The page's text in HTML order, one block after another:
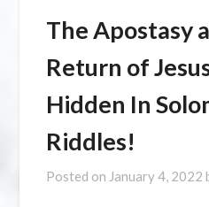
The Apostasy
Return of
Hidden In
Riddles!
Posted on January 4, 2022